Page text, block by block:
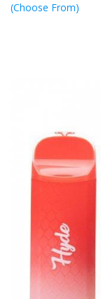
(Choose From)